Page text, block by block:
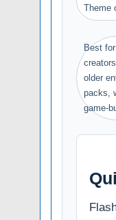
Theme
Best
older
packs,
game-